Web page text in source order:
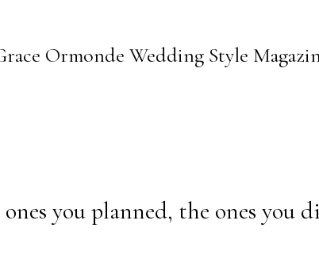
Ormonde Wedding Style
ones you planned, the ones